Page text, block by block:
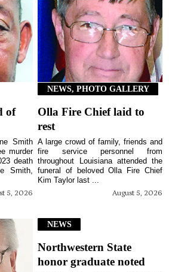
of
5, 2026
Smith
murder
death
Smith,
NEWS, PHOTO GALLERY
Olla Fire Chief laid to
rest
August 5, 2026
A large crowd of family, friends and
fire service personnel from
throughout Louisiana attended the
funeral of beloved Olla Fire Chief
Kim Taylor last ...
NEWS
Northwestern State
honor graduate noted